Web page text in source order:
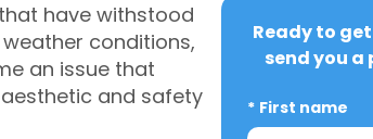
have withstood
conditions,
an issue that
and safety
Ready to
send you
* First name